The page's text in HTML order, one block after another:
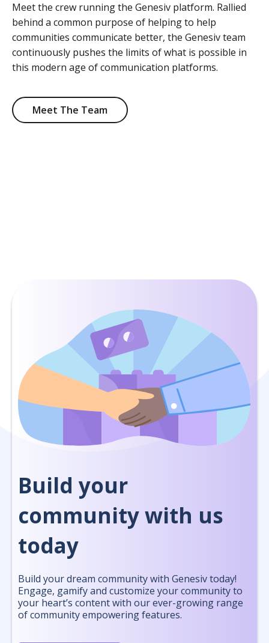
Meet the crew running the Genesiv platform. Rallied
behind a common purpose of helping to help
communities communicate better, the Genesiv team
continuously pushes the limits of what is possible in
this modern age of communication platforms.
Meet The Team
Build your
community with us
today
Build your dream community with Genesiv today!
Engage, gamify and customize your community to
your heart’s content with our ever-growing range
of community empowering features.